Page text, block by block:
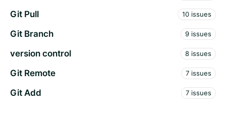
Git Pull 10 issues
Git Branch 9 issues
version control 8 issues
Git Remote 7 issues
Git Add 7 issues